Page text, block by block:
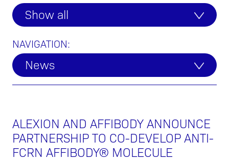
Show all
NAVIGATION:
News
ALEXION AND AFFIBODY ANNOUNCE
PARTNERSHIP TO CO-DEVELOP ANTI-
FCRN AFFIBODY® MOLECULE